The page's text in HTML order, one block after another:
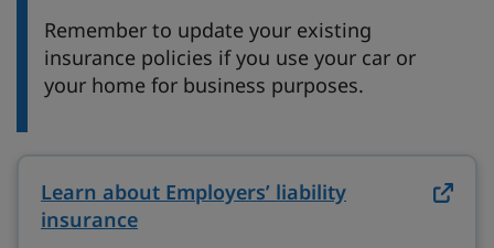
Remember to update your existing
insurance policies if you use your car or
your home for business purposes.
Learn about Employers’ liability
insurance